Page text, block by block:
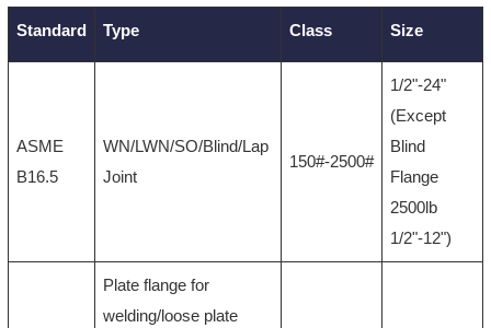
Standard Type Class Size
ASME
B16.5
WN/LWN/SO/Blind/Lap
Joint
150#-2500#
1/2"-24"
(Except
Blind
Flange
2500lb
1/2"-12")
Plate flange for
welding/loose plate